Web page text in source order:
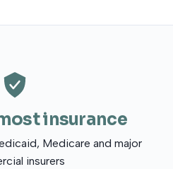
insurance
Medicare and major
insurers